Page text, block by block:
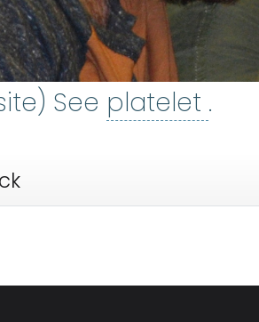
See platelet .